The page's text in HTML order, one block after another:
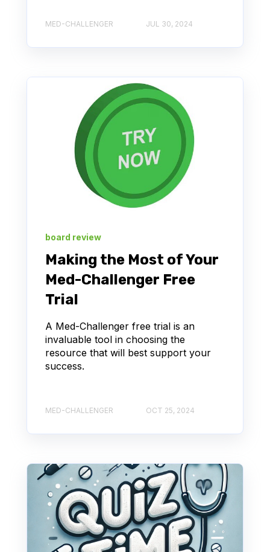
MED-CHALLENGER JUL 30, 2024
board review
Making the Most of Your
Med-Challenger Free
Trial
A Med-Challenger free trial is an
invaluable tool in choosing the
resource that will best support your
success.
MED-CHALLENGER OCT 25, 2024